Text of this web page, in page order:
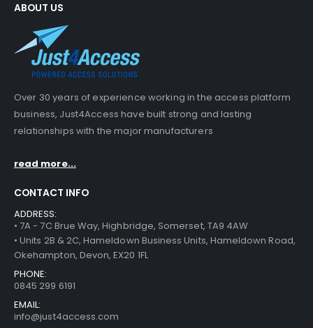
ABOUT US
Over 30 years of experience working in the access platform
business, Just4Access have built strong and lasting
relationships with the major manufacturers
read more...
CONTACT INFO
ADDRESS:
• 7A - 7C Brue Way, Highbridge, Somerset, TA9 4AW
• Units 2B & 2C, Hameldown Business Units, Hameldown Road,
Okehampton, Devon, EX20 1FL
PHONE:
0845 299 6191
EMAIL:
info@just4access.com